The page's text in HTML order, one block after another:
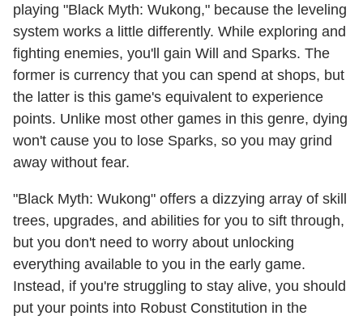
playing "Black Myth: Wukong," because the leveling
system works a little differently. While exploring and
fighting enemies, you'll gain Will and Sparks. The
former is currency that you can spend at shops, but
the latter is this game's equivalent to experience
points. Unlike most other games in this genre, dying
won't cause you to lose Sparks, so you may grind
away without fear.
"Black Myth: Wukong" offers a dizzying array of skill
trees, upgrades, and abilities for you to sift through,
but you don't need to worry about unlocking
everything available to you in the early game.
Instead, if you're struggling to stay alive, you should
put your points into Robust Constitution in the